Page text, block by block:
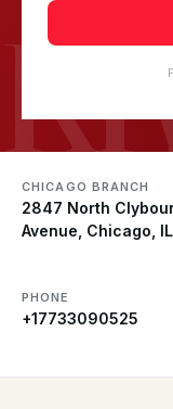
CHICAGO BRANCH
2847 North
Avenue, Chicago,
PHONE
+17733090525